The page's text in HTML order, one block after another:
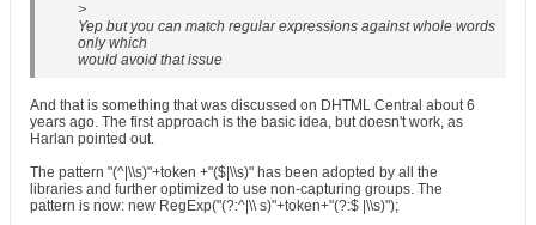
>
Yep but you can match regular expressions against whole words
only which
would avoid that issue
And that is something that was discussed on DHTML Central about 6
years ago. The first approach is the basic idea, but doesn't work, as
Harlan pointed out.
The pattern "(^|\\s)"+token +"($|\\s)" has been adopted by all the
libraries and further optimized to use non-capturing groups. The
pattern is now: new RegExp("(?:^|\\ s)"+token+"(?:$ |\\s)");